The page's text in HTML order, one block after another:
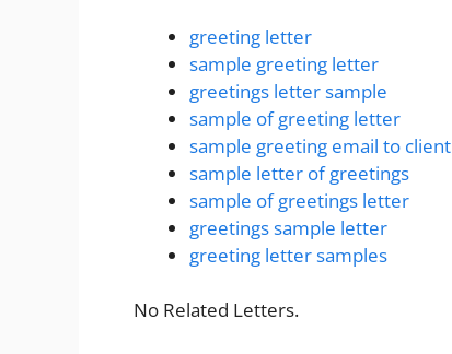
greeting letter
sample greeting letter
greetings letter sample
sample of greeting letter
sample greeting email to client
sample letter of greetings
sample of greetings letter
greetings sample letter
greeting letter samples
No Related Letters.